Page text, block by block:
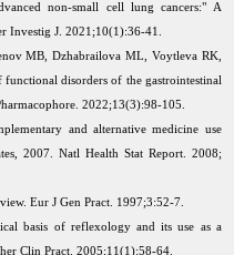
non-small cell lung cancers:" A
Investig J. 2021;10(1):36-41.
MB, Dzhabrailova ML, Voytleva RK,
disorders of the gastrointestinal
2022;13(3):98-105.
and alternative medicine use
2007. Natl Health Stat Report. 2008;
Eur J Gen Pract. 1997;3:52-7.
basis of reflexology and its use as a
Clin Pract. 2005;11(1):58-64.